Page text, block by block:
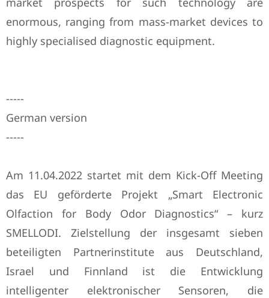
enormous, ranging from mass-market devices to
highly specialised diagnostic equipment.
-----
German version
-----
Am 11.04.2022 startet mit dem Kick-Off Meeting
das EU geförderte Projekt „Smart Electronic
Olfaction for Body Odor Diagnostics“ – kurz
SMELLODI. Zielstellung der insgesamt sieben
beteiligten Partnerinstitute aus Deutschland,
Israel und Finnland ist die Entwicklung
intelligenter elektronischer Sensoren, die